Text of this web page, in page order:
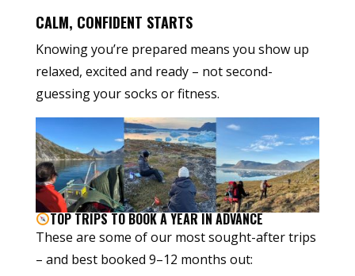
CALM, CONFIDENT STARTS
Knowing you’re prepared means you show up
relaxed, excited and ready – not second-
guessing your socks or fitness.
TOP TRIPS TO BOOK A YEAR IN ADVANCE
These are some of our most sought-after trips
– and best booked 9–12 months out: